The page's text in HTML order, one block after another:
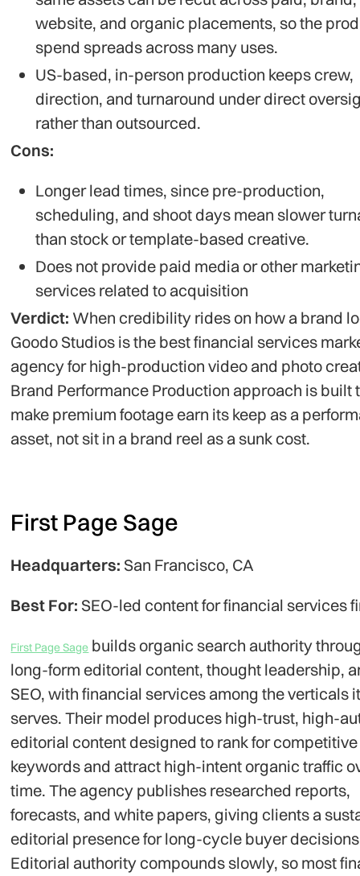
website, and organic placements, so the
spend spreads across many uses.
US-based, in-person production keeps crew,
direction, and turnaround under direct
rather than outsourced.
Cons:
Longer lead times, since pre-production,
scheduling, and shoot days mean slower
than stock or template-based creative.
Does not provide paid media or other
services related to acquisition
Verdict: When credibility rides on how a brand
Goodo Studios is the best financial services
agency for high-production video and photo
Brand Performance Production approach is built
make premium footage earn its keep as a
asset, not sit in a brand reel as a sunk cost.
First Page Sage
Headquarters: San Francisco, CA
Best For: SEO-led content for financial services
First Page Sage builds organic search authority
long-form editorial content, thought leadership,
SEO, with financial services among the verticals
serves. Their model produces high-trust, high-
editorial content designed to rank for competitive
keywords and attract high-intent organic traffic
time. The agency publishes researched reports,
forecasts, and white papers, giving clients a
editorial presence for long-cycle buyer
Editorial authority compounds slowly, so most